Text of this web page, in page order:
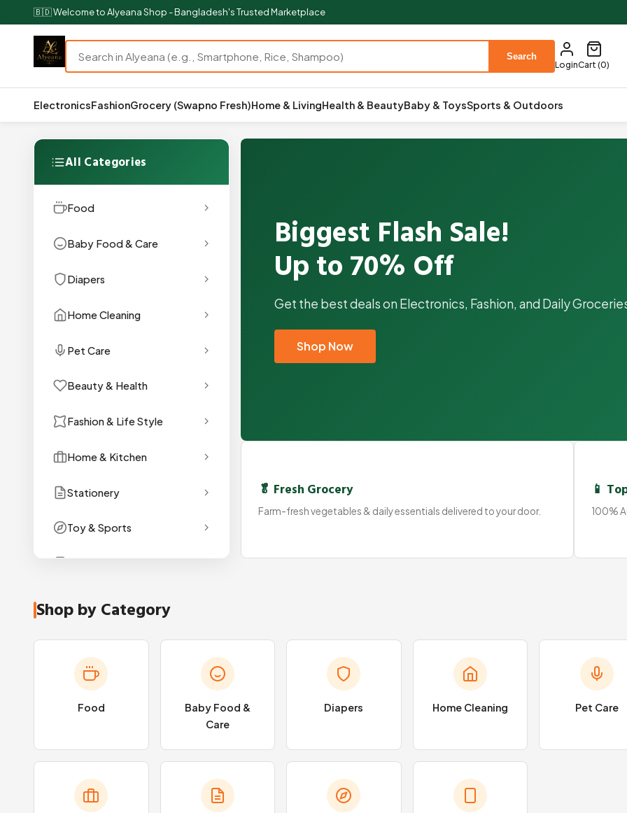
🇧🇩 Welcome to Alyeana Shop - Bangladesh's Trusted Marketplace
Search
LoginCart (0)
ElectronicsFashionGrocery (Swapno Fresh)Home & LivingHealth & BeautyBaby & ToysSports & Outdoors
All Categories
Food
Baby Food & Care
Diapers
Home Cleaning
Pet Care
Beauty & Health
Fashion & Life Style
Home & Kitchen
Stationery
Toy & Sports
Biggest Flash Sale!
Up to 70% Off
Get the best deals on Electronics, Fashion, and Daily
Shop Now
🥬 Fresh Grocery
Farm-fresh vegetables & daily essentials delivered to your door.
📱
100%
Shop by Category
Food
Baby Food &
Care
Diapers Home Cleaning Pet Care